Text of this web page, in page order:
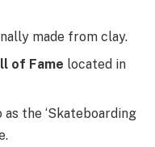
made from clay.
of Fame located in
the ‘Skateboarding